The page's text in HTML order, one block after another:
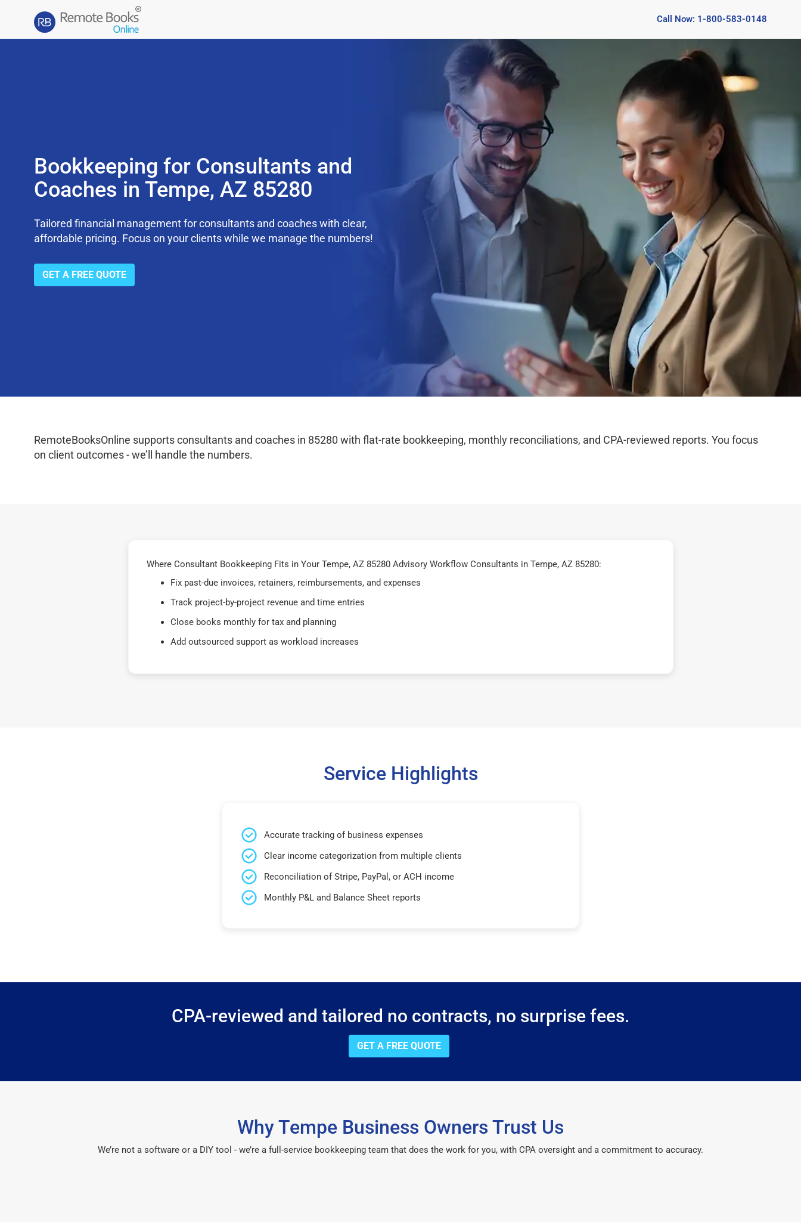
Call Now: 1-800-583-0148
Bookkeeping for Consultants and
Coaches in Tempe, AZ 85280
Tailored financial management for consultants and coaches with clear,
affordable pricing. Focus on your clients while we manage the numbers!
GET A FREE QUOTE
RemoteBooksOnline supports consultants and coaches in 85280 with flat-rate bookkeeping, monthly reconciliations, and CPA-reviewed reports. You focus
on client outcomes - we’ll handle the numbers.
Where Consultant Bookkeeping Fits in Your Tempe, AZ 85280 Advisory Workflow Consultants in Tempe, AZ 85280:
Fix past-due invoices, retainers, reimbursements, and expenses
Track project-by-project revenue and time entries
Close books monthly for tax and planning
Add outsourced support as workload increases
Service Highlights
Accurate tracking of business expenses
Clear income categorization from multiple clients
Reconciliation of Stripe, PayPal, or ACH income
Monthly P&L and Balance Sheet reports
CPA-reviewed and tailored no contracts, no surprise fees.
GET A FREE QUOTE
Why Tempe Business Owners Trust Us
We’re not a software or a DIY tool - we’re a full-service bookkeeping team that does the work for you, with CPA oversight and a commitment to accuracy.